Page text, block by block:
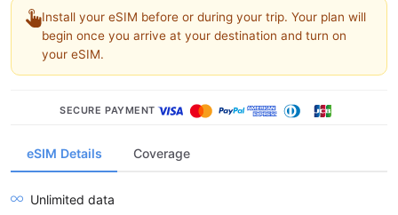
eSIM Details Coverage
Unlimited data
Install your eSIM before or during your trip. Your plan will
begin once you arrive at your destination and turn on
your eSIM.
SECURE PAYMENT